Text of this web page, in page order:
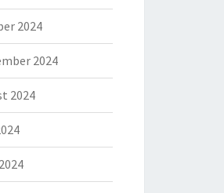
2024
2024
2024